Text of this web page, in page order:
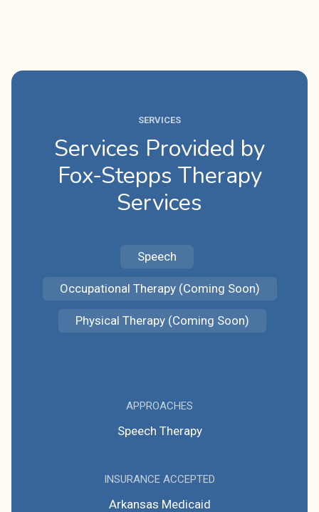
SERVICES
Services Provided by
Fox-Stepps Therapy
Services
Speech
Occupational Therapy (Coming Soon)
Physical Therapy (Coming Soon)
APPROACHES
Speech Therapy
INSURANCE ACCEPTED
Arkansas Medicaid